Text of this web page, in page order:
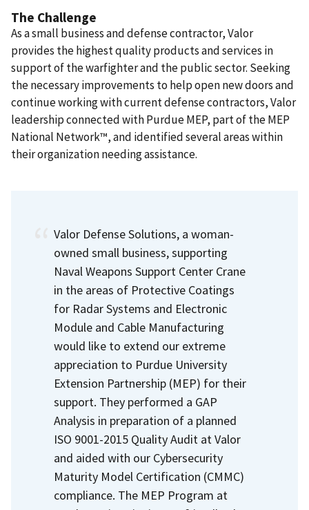
The Challenge
As a small business and defense contractor, Valor
provides the highest quality products and services in
support of the warfighter and the public sector. Seeking
the necessary improvements to help open new doors and
continue working with current defense contractors, Valor
leadership connected with Purdue MEP, part of the MEP
National Network™, and identified several areas within
their organization needing assistance.
Valor Defense Solutions, a woman-
owned small business, supporting
Naval Weapons Support Center Crane
in the areas of Protective Coatings
for Radar Systems and Electronic
Module and Cable Manufacturing
would like to extend our extreme
appreciation to Purdue University
Extension Partnership (MEP) for their
support. They performed a GAP
Analysis in preparation of a planned
ISO 9001-2015 Quality Audit at Valor
and aided with our Cybersecurity
Maturity Model Certification (CMMC)
compliance. The MEP Program at